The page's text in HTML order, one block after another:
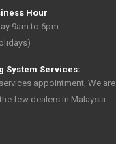
Hour
9am to 6pm
System Services:
appointment, We are
few dealers in Malaysia.